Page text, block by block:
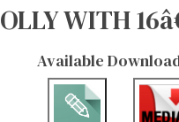
WITH
Available